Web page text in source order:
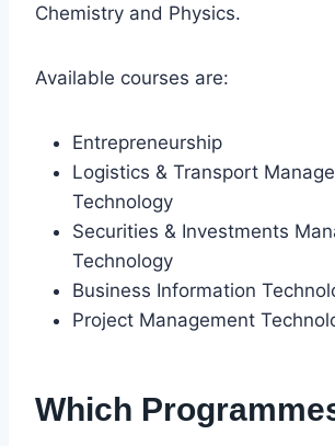
Chemistry and Physics.
Available courses are:
Entrepreneurship
Logistics & Transport
Technology
Securities & Investments
Technology
Business Information
Project Management
Which